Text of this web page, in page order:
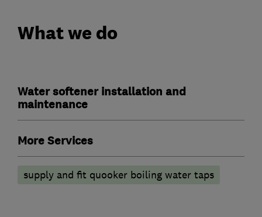
What we do
Water softener installation and
maintenance
More Services
supply and fit quooker boiling water taps